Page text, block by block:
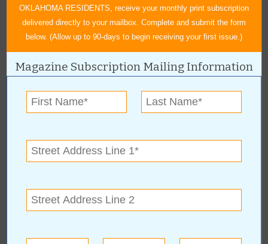
from Will Rogers High School and received her Bachelor of Arts in
English from Northeastern State University in 2007. She has
since 2008. She enjoys meeting and interviewing people for Value
enjoys reading, trying new recipes and crafts from Pinterest,
OKLAHOMA RESIDENTS, receive your monthly print subscription
delivered directly to your mailbox. Complete and submit the form
below. (Allow up to 90-days to begin receiving your first issue.)
Magazine Subscription Mailing Information